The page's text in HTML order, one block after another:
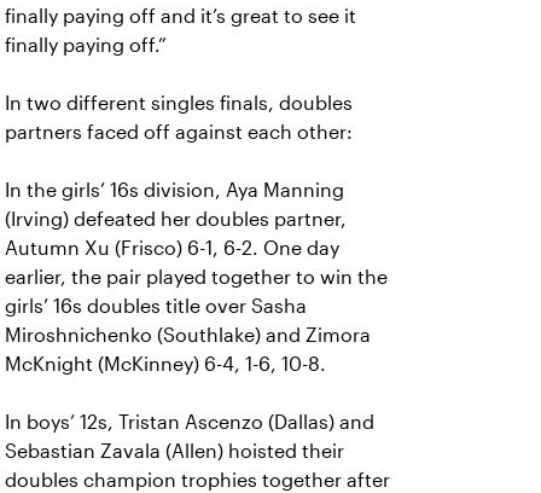
finally paying off and it’s great to see it
finally paying off.”
In two different singles finals, doubles
partners faced off against each other:
In the girls’ 16s division, Aya Manning
(Irving) defeated her doubles partner,
Autumn Xu (Frisco) 6-1, 6-2. One day
earlier, the pair played together to win the
girls’ 16s doubles title over Sasha
Miroshnichenko (Southlake) and Zimora
McKnight (McKinney) 6-4, 1-6, 10-8.
In boys’ 12s, Tristan Ascenzo (Dallas) and
Sebastian Zavala (Allen) hoisted their
doubles champion trophies together after